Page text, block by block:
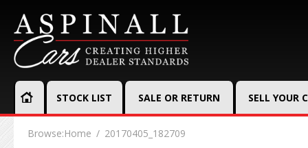
STOCK LIST SALE OR RETURN SELL YOUR
Browse:Home 20170405_182709